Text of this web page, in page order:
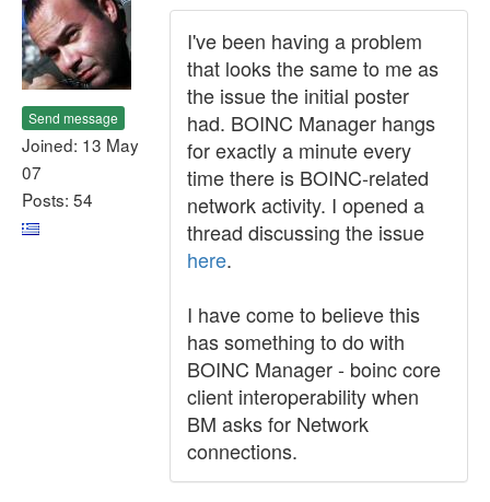
Send message
Joined: 13 May
07
Posts: 54
I've been having a problem
that looks the same to me as
the issue the initial poster
had. BOINC Manager hangs
for exactly a minute every
time there is BOINC-related
network activity. I opened a
thread discussing the issue
here.
I have come to believe this
has something to do with
BOINC Manager - boinc core
client interoperability when
BM asks for Network
connections.